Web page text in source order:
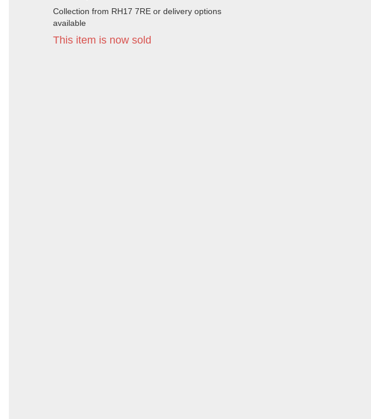
Collection from RH17 7RE or delivery options
available
This item is now sold